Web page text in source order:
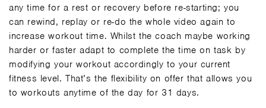
any time for a rest or recovery before re-starting; you
can rewind, replay or re-do the whole video again to
increase workout time. Whilst the coach maybe working
harder or faster adapt to complete the time on task by
modifying your workout accordingly to your current
fitness level. That’s the flexibility on offer that allows you
to workouts anytime of the day for 31 days.